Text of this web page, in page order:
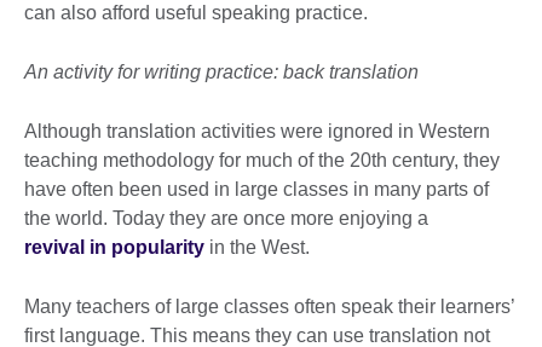
can also afford useful speaking practice.
An activity for writing practice: back translation
Although translation activities were ignored in Western
teaching methodology for much of the 20th century, they
have often been used in large classes in many parts of
the world. Today they are once more enjoying a
revival in popularity in the West.
Many teachers of large classes often speak their learners’
first language. This means they can use translation not